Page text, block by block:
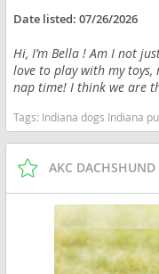
Date listed:07/26/2026
Hi, I’m Bella ! Am I not
love to play with my
nap time! I think we are
Tags: Indiana dogs Indiana puppy(s)
AKC